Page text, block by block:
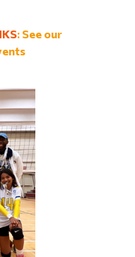
: See our